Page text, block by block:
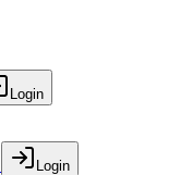
Login
Login